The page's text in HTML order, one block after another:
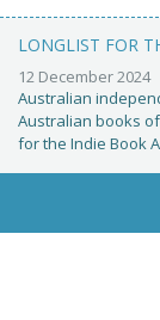
LONGLIST FOR
12 December 2024
Australian
Australian books
for the Indie Book